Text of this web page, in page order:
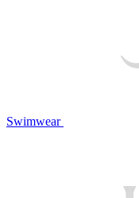
Swimwear